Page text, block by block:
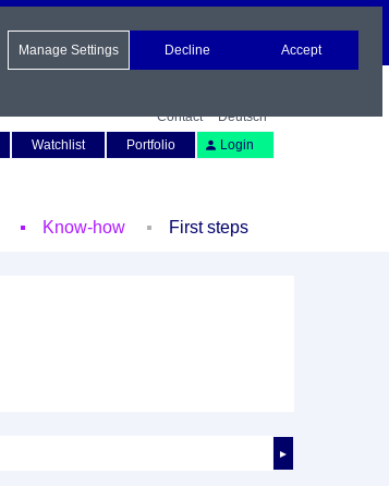
Contact
Deutsch
Watchlist Portfolio Login
Know-how First steps
►
Manage Settings Decline Accept